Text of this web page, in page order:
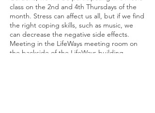
class on the 2nd and 4th Thursdays of the
month. Stress can affect us all, but if we find
the right coping skills, such as music, we
can decrease the negative side effects.
Meeting in the LifeWays meeting room on
the backside of the LifeWays building.